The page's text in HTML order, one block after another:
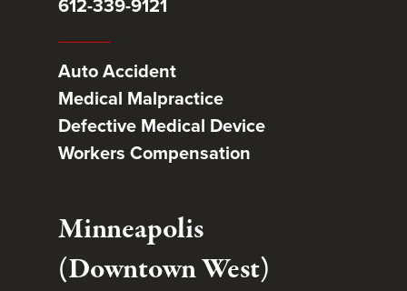
Auto Accident
Medical Malpractice
Defective Medical Device
Workers Compensation
Minneapolis
(Downtown West)